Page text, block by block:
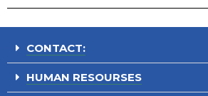
CONTACT:
HUMAN RESOURSES